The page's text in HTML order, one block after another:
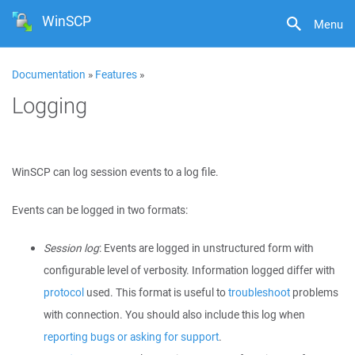
Menu
WinSCP
Documentation » Features »
Logging
WinSCP can log session events to a log file.
Events can be logged in two formats:
Session log: Events are logged in unstructured form with
configurable level of verbosity. Information logged differ with
protocol used. This format is useful totroubleshoot problems
with connection. You should also include this log when
reporting bugs or asking for support.